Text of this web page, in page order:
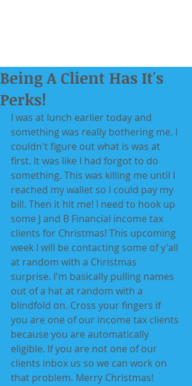
Being A Client Has It's
Perks!
I was at lunch earlier today and
something was really bothering me. I
couldn't figure out what is was at
first. It was like I had forgot to do
something. This was killing me until I
reached my wallet so I could pay my
bill. Then it hit me! I need to hook up
some J and B Financial income tax
clients for Christmas! This upcoming
week I will be contacting some of y'all
at random with a Christmas
surprise. I'm basically pulling names
out of a hat at random with a
blindfold on. Cross your fingers if
you are one of our income tax clients
because you are automatically
eligible. If you are not one of our
clients inbox us so we can work on
that problem. Merry Christmas!